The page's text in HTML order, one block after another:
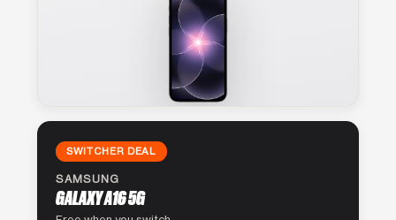
SWITCHER DEAL
SAMSUNG
GALAXY A16 5G